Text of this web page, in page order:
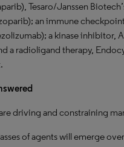
Tesaro/Janssen
an immune
a kinase inhibitor,
a radioligand therapy,
driving and constraining
of agents will emerge